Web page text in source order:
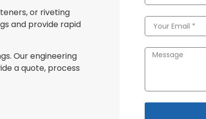
or riveting
and provide rapid
Our engineering
a quote, process